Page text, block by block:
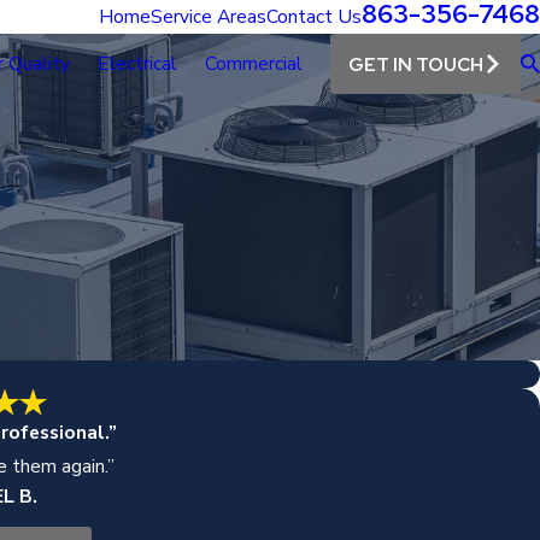
HomeService AreasContact Us863-356-7468
Quality Electrical Commercial GET IN TOUCH
again.”
B.